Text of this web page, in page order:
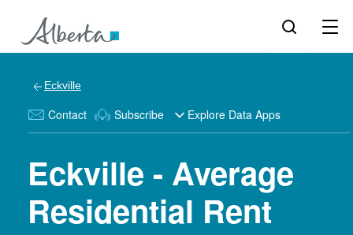
Eckville
Contact Subscribe Explore Data Apps
Eckville - Average
Residential Rent